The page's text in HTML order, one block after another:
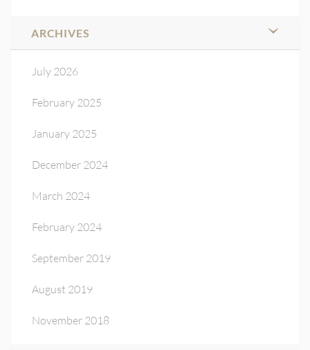
ARCHIVES
July 2026
February 2025
January 2025
December 2024
March 2024
February 2024
September 2019
August 2019
November 2018